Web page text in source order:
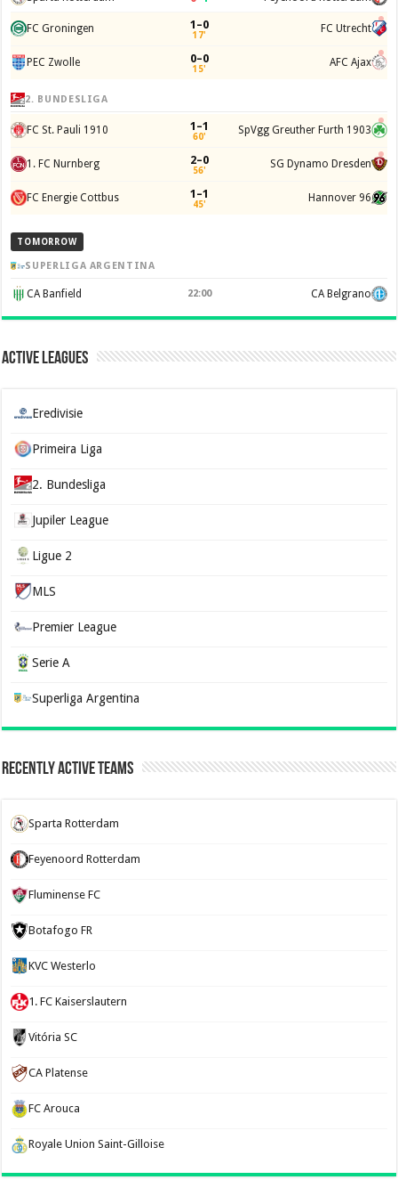
FC Groningen 1–0
17' FC Utrecht
PEC Zwolle 0–0
15' AFC Ajax
2. BUNDESLIGA
FC St. Pauli 1910 1–1
60' SpVgg Greuther Furth 1903
1. FC Nurnberg 2–0
56' SG Dynamo Dresden
FC Energie Cottbus 1–1
45' Hannover 96
TOMORROW
SUPERLIGA ARGENTINA
CA Banfield 22:00 CA Belgrano
Active Leagues
Eredivisie
Primeira Liga
2. Bundesliga
Jupiler League
Ligue 2
MLS
Premier League
Serie A
Superliga Argentina
Recently Active Teams
Sparta Rotterdam
Feyenoord Rotterdam
Fluminense FC
Botafogo FR
KVC Westerlo
1. FC Kaiserslautern
Vitória SC
CA Platense
FC Arouca
Royale Union Saint-Gilloise